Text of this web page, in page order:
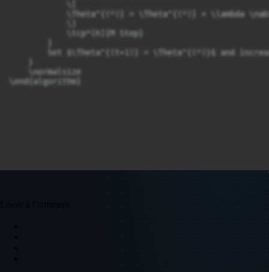
\Theta^{(*)} = \Theta^{(*)} + \lambda
            \tcp*[h]{M Step}
Set $\Theta^{(t+1)} = \Theta^{(*)}$ and
    \normalsize
\end{algorithm}
Leave a Comment